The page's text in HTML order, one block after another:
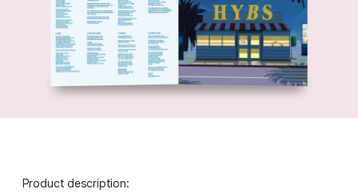
Product description: